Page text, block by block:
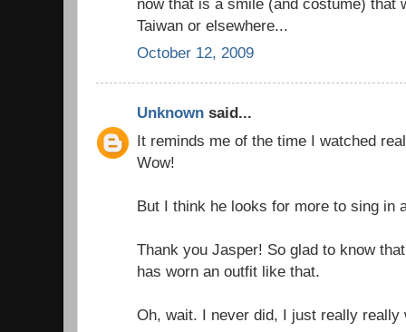
Taiwan or elsewhere...
October 12, 2009
Unknown said...
It reminds me of the time I watched
Wow!
But I think he looks for more to sing in
Thank you Jasper! So glad to know
has worn an outfit like that.
Oh, wait. I never did, I just really really